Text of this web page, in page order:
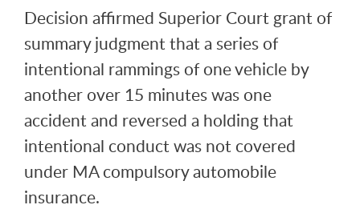
Decision affirmed Superior Court grant of
summary judgment that a series of
intentional rammings of one vehicle by
another over 15 minutes was one
accident and reversed a holding that
intentional conduct was not covered
under MA compulsory automobile
insurance.